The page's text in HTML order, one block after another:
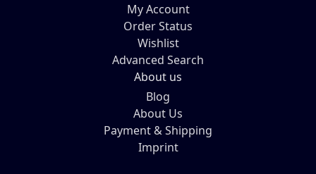
My Account
Order Status
Wishlist
Advanced Search
About us
Blog
About Us
Payment & Shipping
Imprint